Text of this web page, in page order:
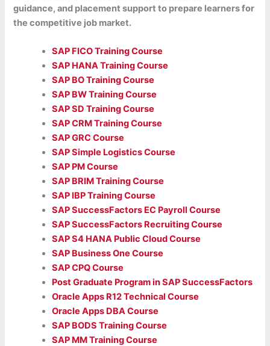
guidance, and placement support to prepare learners for
the competitive job market.
SAP FICO Training Course
SAP HANA Training Course
SAP BO Training Course
SAP BW Training Course
SAP SD Training Course
SAP CRM Training Course
SAP GRC Course
SAP Simple Logistics Course
SAP PM Course
SAP BRIM Training Course
SAP IBP Training Course
SAP SuccessFactors EC Payroll Course
SAP SuccessFactors Recruiting Course
SAP S4 HANA Public Cloud Course
SAP Business One Course
SAP CPQ Course
Post Graduate Program in SAP SuccessFactors
Oracle Apps R12 Technical Course
Oracle Apps DBA Course
SAP BODS Training Course
SAP MM Training Course